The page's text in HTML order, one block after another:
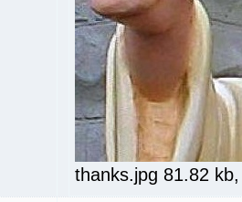
thanks.jpg 81.82